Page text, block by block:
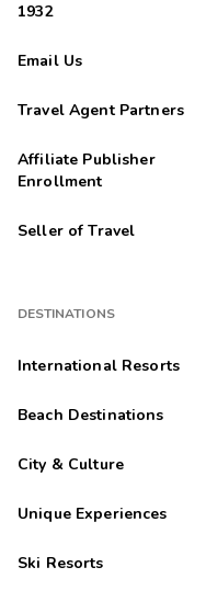
1932
Email Us
Travel Agent Partners
Affiliate Publisher
Enrollment
Seller of Travel
DESTINATIONS
International Resorts
Beach Destinations
City & Culture
Unique Experiences
Ski Resorts